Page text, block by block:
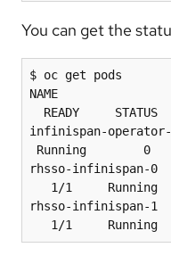
You can get the
$ oc get pods
READY
infinispan-
Running        0
rhsso-
1/1     Running
rhsso-